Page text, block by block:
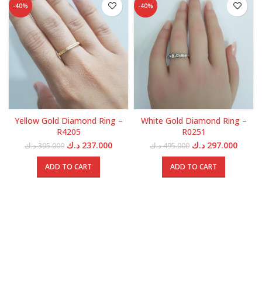
-40%
Yellow Gold Diamond Ring –
R4205
395.000د.ك
Original
price
was:
237.000 د.ك
Current
ADD TO CART
-40%
White Gold Diamond Ring –
R0251
495.000د.ك
Original
price
was:
297.000 د.ك
ADD TO CART